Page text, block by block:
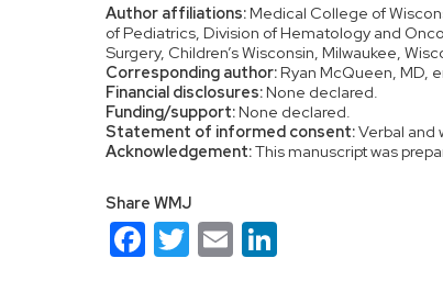
Author affiliations: Medical College of
of Pediatrics, Division of Hematology and
Surgery, Children’s Wisconsin, Milwaukee,
Corresponding author: Ryan McQueen, MD,
Financial disclosures: None declared.
Funding/support: None declared.
Statement of informed consent:Verbal and
Acknowledgement:This manuscript was
Share WMJ
Facebook
Twitter
Email